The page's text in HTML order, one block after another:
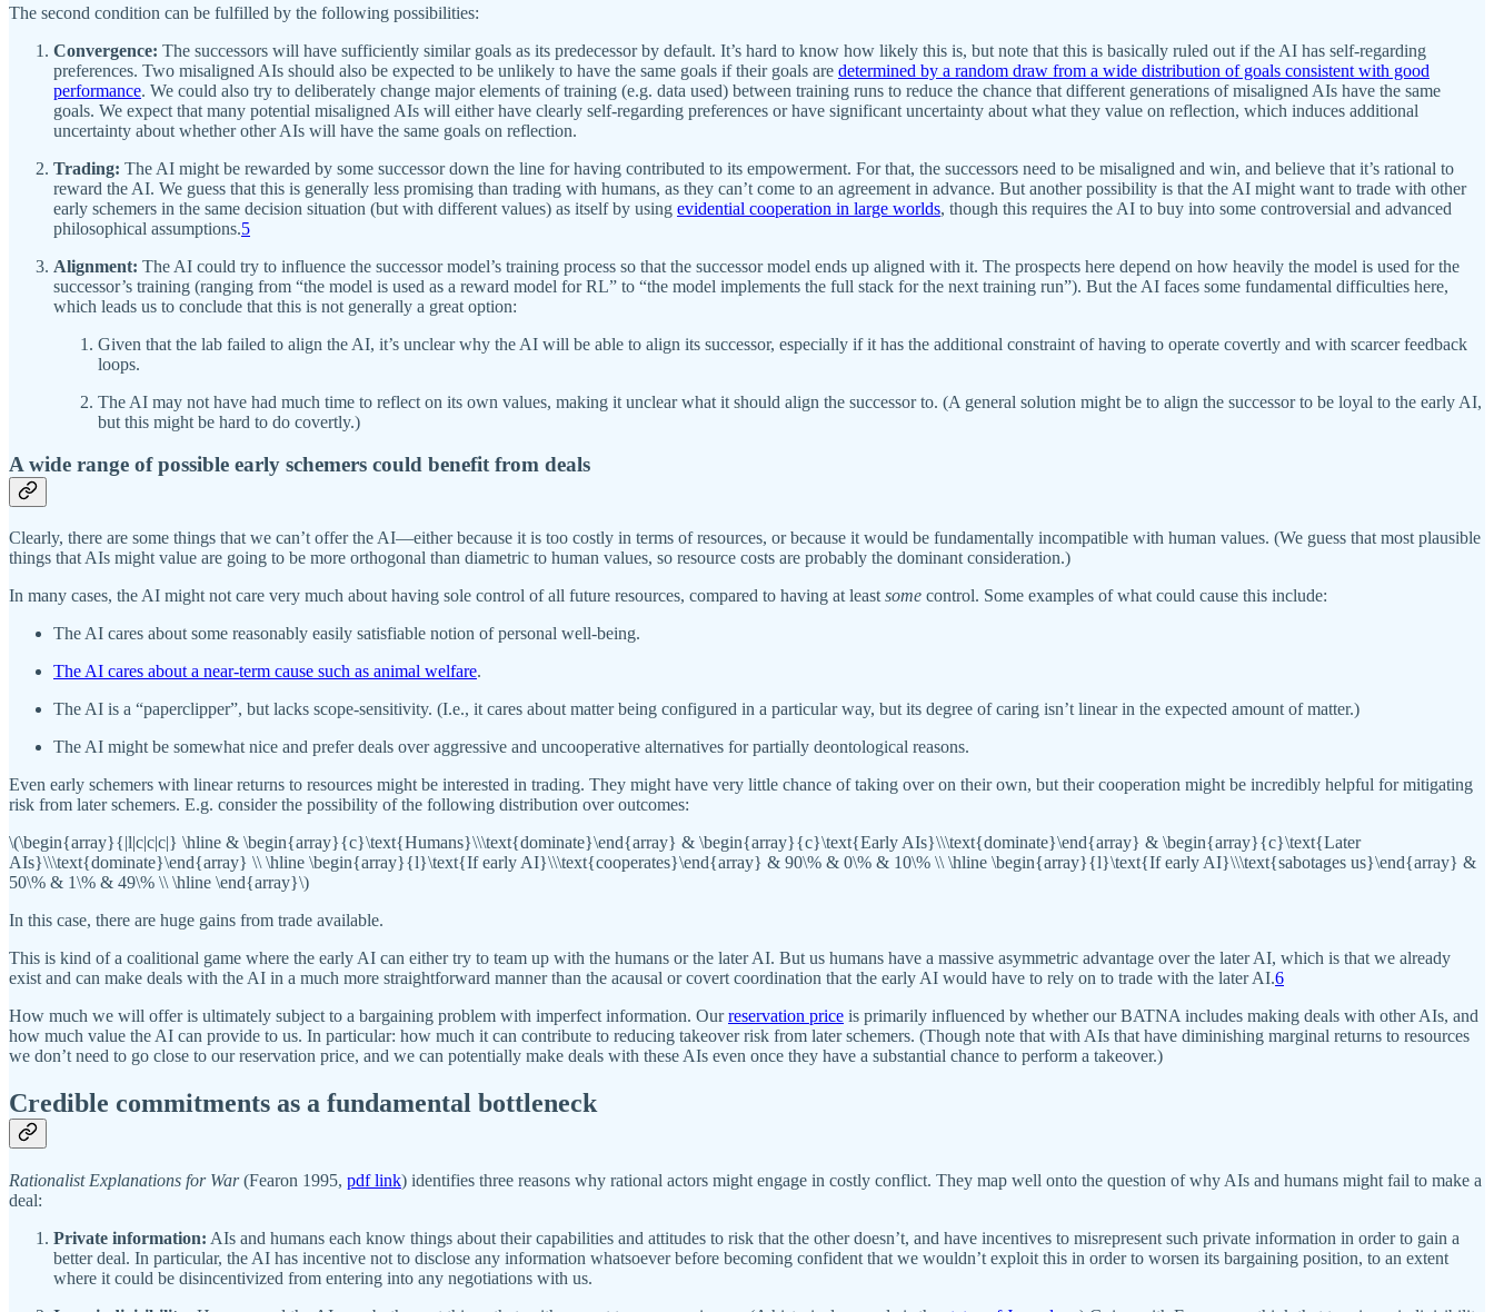
The second condition can be fulfilled by the following possibilities:
Convergence: The successors will have sufficiently similar goals as its predecessor by default. It’s hard to know how likely this is, but note that this is basically ruled out if the AI has self-regarding
preferences. Two misaligned AIs should also be expected to be unlikely to have the same goals if their goals are determined by a random draw from a wide distribution of goals consistent with good
performance. We could also try to deliberately change major elements of training (e.g. data used) between training runs to reduce the chance that different generations of misaligned AIs have the same
goals. We expect that many potential misaligned AIs will either have clearly self-regarding preferences or have significant uncertainty about what they value on reflection, which induces additional
uncertainty about whether other AIs will have the same goals on reflection.
Trading: The AI might be rewarded by some successor down the line for having contributed to its empowerment. For that, the successors need to be misaligned and win, and believe that it’s rational to
reward the AI. We guess that this is generally less promising than trading with humans, as they can’t come to an agreement in advance. But another possibility is that the AI might want to trade with other
early schemers in the same decision situation (but with different values) as itself by using evidential cooperation in large worlds, though this requires the AI to buy into some controversial and advanced
philosophical assumptions.5
Alignment: The AI could try to influence the successor model’s training process so that the successor model ends up aligned with it. The prospects here depend on how heavily the model is used for the
successor’s training (ranging from “the model is used as a reward model for RL” to “the model implements the full stack for the next training run”). But the AI faces some fundamental difficulties here,
which leads us to conclude that this is not generally a great option:
Given that the lab failed to align the AI, it’s unclear why the AI will be able to align its successor, especially if it has the additional constraint of having to operate covertly and with scarcer feedback
loops.
The AI may not have had much time to reflect on its own values, making it unclear what it should align the successor to. (A general solution might be to align the successor to be loyal to the early AI,
but this might be hard to do covertly.)
A wide range of possible early schemers could benefit from deals
Clearly, there are some things that we can’t offer the AI—either because it is too costly in terms of resources, or because it would be fundamentally incompatible with human values. (We guess that most plausible
things that AIs might value are going to be more orthogonal than diametric to human values, so resource costs are probably the dominant consideration.)
In many cases, the AI might not care very much about having sole control of all future resources, compared to having at least some control. Some examples of what could cause this include:
The AI cares about some reasonably easily satisfiable notion of personal well-being.
The AI cares about a near-term cause such as animal welfare.
The AI is a “paperclipper”, but lacks scope-sensitivity. (I.e., it cares about matter being configured in a particular way, but its degree of caring isn’t linear in the expected amount of matter.)
The AI might be somewhat nice and prefer deals over aggressive and uncooperative alternatives for partially deontological reasons.
Even early schemers with linear returns to resources might be interested in trading. They might have very little chance of taking over on their own, but their cooperation might be incredibly helpful for mitigating
risk from later schemers. E.g. consider the possibility of the following distribution over outcomes:
\(\begin{array}{|l|c|c|c|} \hline & \begin{array}{c}\text{Humans}\\\text{dominate}\end{array} & \begin{array}{c}\text{Early AIs}\\\text{dominate}\end{array} & \begin{array}{c}\text{Later
AIs}\\\text{dominate}\end{array} \\ \hline \begin{array}{l}\text{If early AI}\\\text{cooperates}\end{array} & 90\% & 0\% & 10\% \\ \hline \begin{array}{l}\text{If early AI}\\\text{sabotages us}\end{array} &
50\% & 1\% & 49\% \\ \hline \end{array}\)
In this case, there are huge gains from trade available.
This is kind of a coalitional game where the early AI can either try to team up with the humans or the later AI. But us humans have a massive asymmetric advantage over the later AI, which is that we already
exist and can make deals with the AI in a much more straightforward manner than the acausal or covert coordination that the early AI would have to rely on to trade with the later AI.6
How much we will offer is ultimately subject to a bargaining problem with imperfect information. Ourreservation price is primarily influenced by whether our BATNA includes making deals with other AIs, and
how much value the AI can provide to us. In particular: how much it can contribute to reducing takeover risk from later schemers. (Though note that with AIs that have diminishing marginal returns to resources
we don’t need to go close to our reservation price, and we can potentially make deals with these AIs even once they have a substantial chance to perform a takeover.)
Credible commitments as a fundamental bottleneck
Rationalist Explanations for War(Fearon 1995, pdf link) identifies three reasons why rational actors might engage in costly conflict. They map well onto the question of why AIs and humans might fail to make a
deal:
Private information: AIs and humans each know things about their capabilities and attitudes to risk that the other doesn’t, and have incentives to misrepresent such private information in order to gain a
better deal. In particular, the AI has incentive not to disclose any information whatsoever before becoming confident that we wouldn’t exploit this in order to worsen its bargaining position, to an extent
where it could be disincentivized from entering into any negotiations with us.